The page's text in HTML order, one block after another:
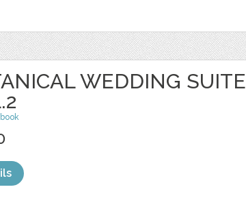
WEDDING SUITE